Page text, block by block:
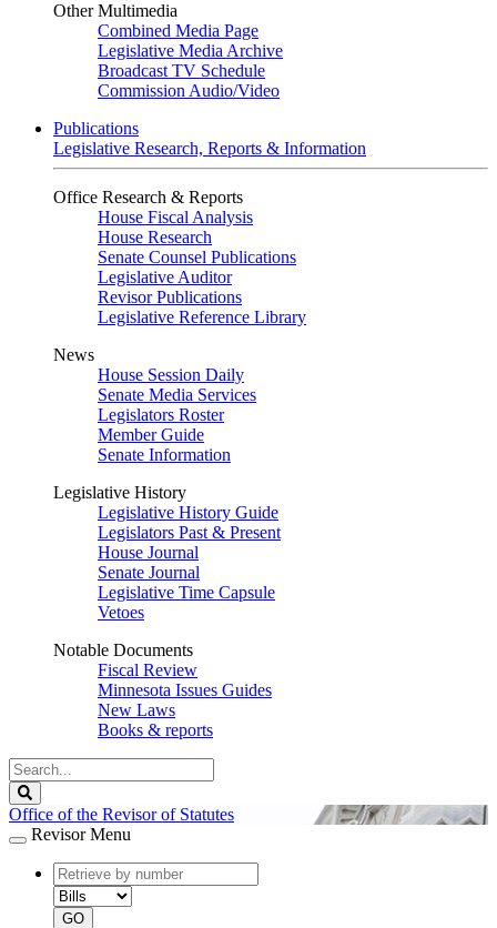
Other Multimedia
Combined Media Page
Legislative Media Archive
Broadcast TV Schedule
Commission Audio/Video
Publications
Legislative Research, Reports & Information
Office Research & Reports
House Fiscal Analysis
House Research
Senate Counsel Publications
Legislative Auditor
Revisor Publications
Legislative Reference Library
News
House Session Daily
Senate Media Services
Legislators Roster
Member Guide
Senate Information
Legislative History
Legislative History Guide
Legislators Past & Present
House Journal
Senate Journal
Legislative Time Capsule
Vetoes
Notable Documents
Fiscal Review
Minnesota Issues Guides
New Laws
Books & reports
Search
Legislature
Office of the Revisor of Statutes
Revisor Menu
document
number
document
type
GO